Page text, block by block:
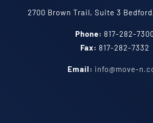
2700 Brown Trail, Suite 3
Phone: 817-282-
Fax: 817-282-7332
Email: info@move-